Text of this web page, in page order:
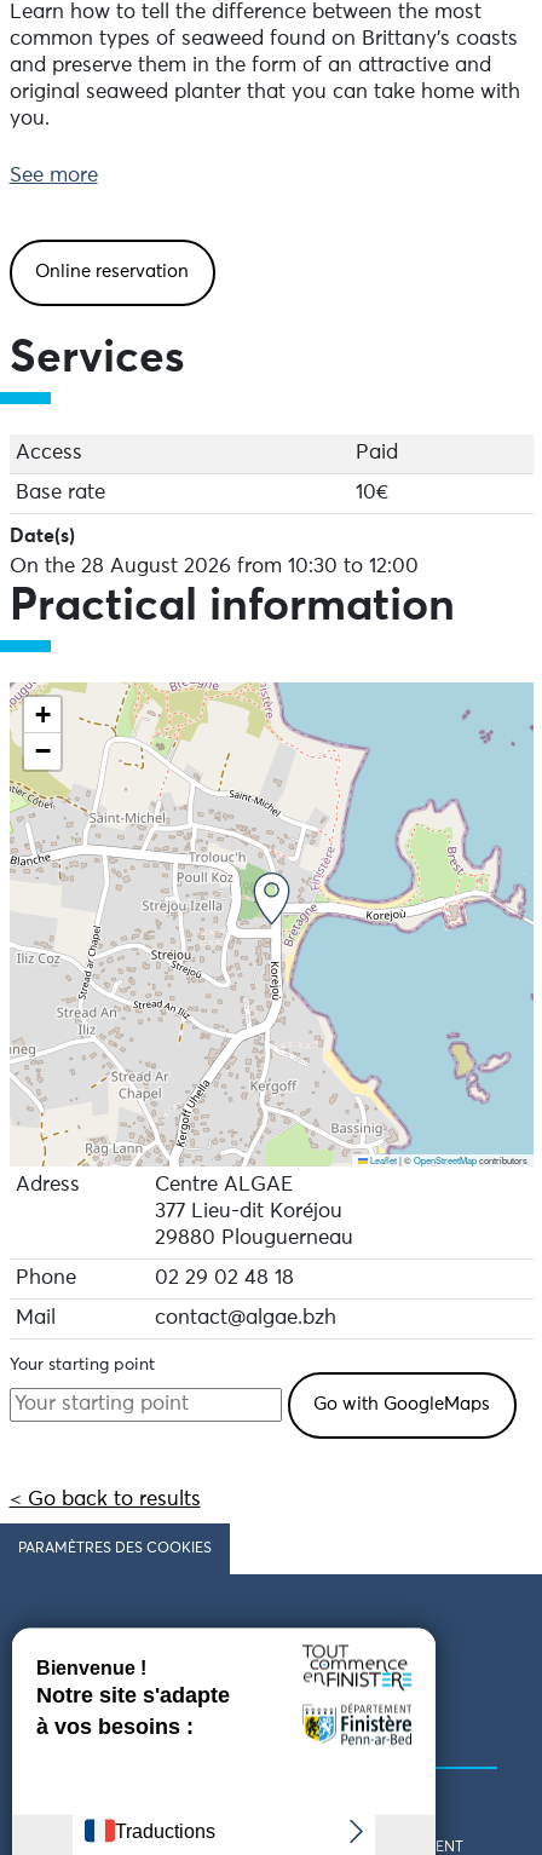
Learn how to tell the difference between the most
common types of seaweed found on Brittany's coasts
and preserve them in the form of an attractive and
original seaweed planter that you can take home with
you.
Take on the role of an artistic botanist and learn
Open to everyone aged 7 and over!
To register, click here:
dun-alguier-28-aout-2026-krmze-5mk2n
See more
Online reservation
Services
Access
Paid
Base rate
10€
Date(s)
On the 28 August 2026 from 10:30 to 12:00
Practical information
+
−
Leaflet |©OpenStreetMapcontributors
Adress
Centre ALGAE
377 Lieu-dit Koréjou
29880 Plouguerneau
Phone
02 29 02 48 18
Mail
contact@algae.bzh
Your starting point
< Go back to results
PARAMÈTRES DES COOKIES
Follow us
COMING TO FINISTÈRE
GET IN TOUCH
WHO ARE WE?
THE FINISTÈRE DEPARTMENT